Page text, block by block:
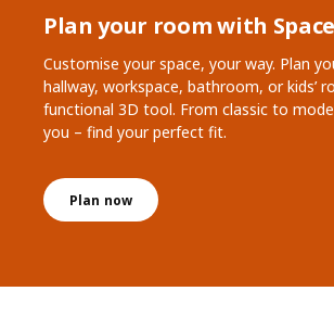
Plan your room with
Customise your space, your way. Plan
hallway, workspace, bathroom, or kids’
functional 3D tool. From classic to
you – find your perfect fit.
Plan now